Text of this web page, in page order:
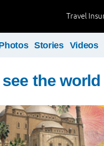
Travel
Stories Videos
the world